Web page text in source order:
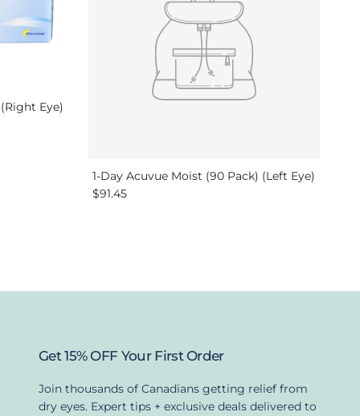
Eye)
1-Day Acuvue Moist (90 Pack) (Left Eye)
Regular price
$91.45
Get 15% OFF Your First Order
Join thousands of Canadians getting relief from
dry eyes. Expert tips + exclusive deals delivered to